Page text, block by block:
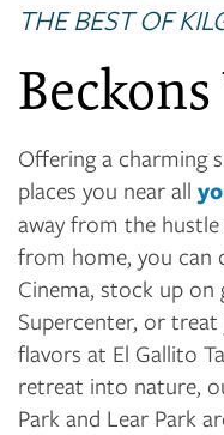
THE BEST OF
Beckons
Offering a charming
places you near all
away from the
from home, you can
Cinema, stock up
Supercenter, or
flavors at El Gallito
retreat into nature,
Park and Lear Park